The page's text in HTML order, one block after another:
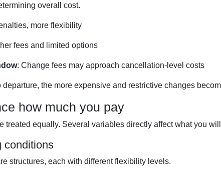
overall cost.
more flexibility
fees and limited options
: Change fees may approach cancellation-level costs
the more expensive and restrictive changes
how much you pay
treated equally. Several variables directly affect what you
conditions
structures, each with different flexibility levels.